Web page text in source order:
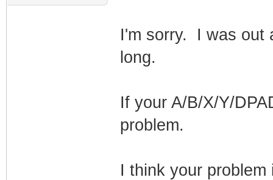
I'm sorry. I was out
long.
If your A/B/X/Y/
problem.
I think your